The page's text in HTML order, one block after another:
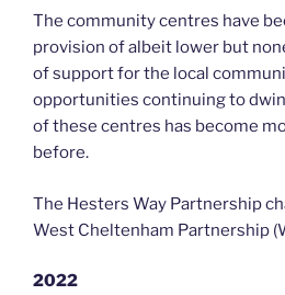
The community centres have
provision of albeit lower but
of support for the local
opportunities continuing to
of these centres has become
before.
The Hesters Way Partnership
West Cheltenham Partnership
2022